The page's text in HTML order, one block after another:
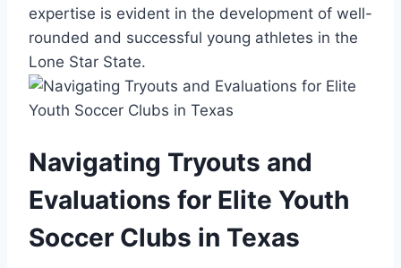
⁢expertise is evident in the development of​ well-
rounded and ‍successful⁤ young athletes ​in ⁣the
Lone Star⁢ State.
Navigating Tryouts and
Evaluations for Elite Youth
Soccer Clubs ‍in Texas